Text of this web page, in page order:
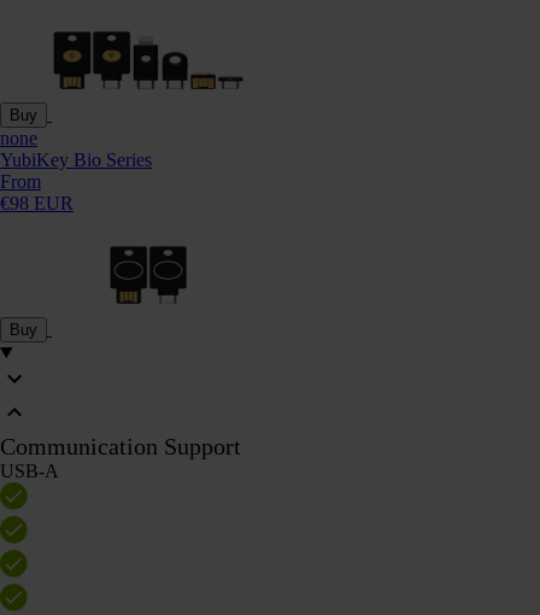
Buy
none
YubiKey Bio Series
From
€98 EUR
Buy
Communication Support
USB-A